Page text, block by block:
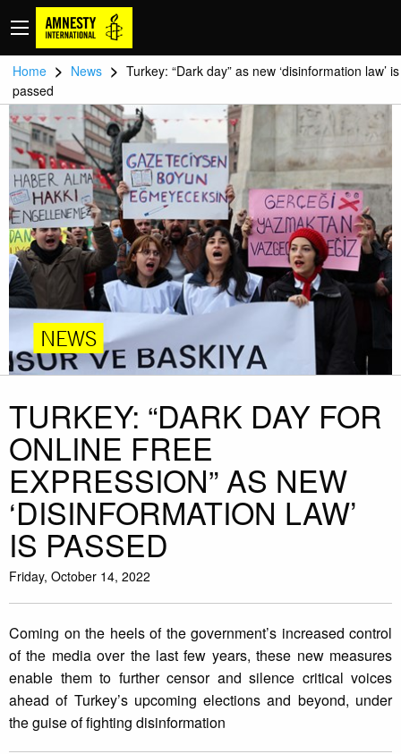
Home > News > Turkey: “Dark day” as new ‘disinformation law’ is
passed
NEWS
TURKEY: “DARK DAY FOR
ONLINE FREE
EXPRESSION” AS NEW
‘DISINFORMATION LAW’
IS PASSED
Friday, October 14, 2022
Coming on the heels of the government’s increased control
of the media over the last few years, these new measures
enable them to further censor and silence critical voices
ahead of Turkey’s upcoming elections and beyond, under
the guise of fighting disinformation